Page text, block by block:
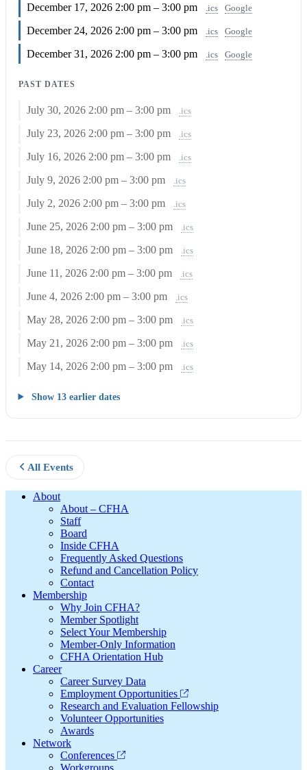
December 17, 2026 2:00 pm – 3:00 pm .ics Google
December 24, 2026 2:00 pm – 3:00 pm .ics Google
December 31, 2026 2:00 pm – 3:00 pm .ics Google
PAST DATES
July 30, 2026 2:00 pm – 3:00 pm .ics
July 23, 2026 2:00 pm – 3:00 pm .ics
July 16, 2026 2:00 pm – 3:00 pm .ics
July 9, 2026 2:00 pm – 3:00 pm .ics
July 2, 2026 2:00 pm – 3:00 pm .ics
June 25, 2026 2:00 pm – 3:00 pm .ics
June 18, 2026 2:00 pm – 3:00 pm .ics
June 11, 2026 2:00 pm – 3:00 pm .ics
June 4, 2026 2:00 pm – 3:00 pm .ics
May 28, 2026 2:00 pm – 3:00 pm .ics
May 21, 2026 2:00 pm – 3:00 pm .ics
May 14, 2026 2:00 pm – 3:00 pm .ics
Show 13 earlier dates
All Events
FooterAbout
About – CFHA
Staff
Board
Inside CFHA
Frequently Asked Questions
Refund and Cancellation Policy
Contact
Membership
Why Join CFHA?
Member Spotlight
Select Your Membership
Member-Only Information
CFHA Orientation Hub
Career
Career Survey Data
Employment Opportunities
Research and Evaluation Fellowship
Volunteer Opportunities
Awards
Network
Conferences
Workgroups